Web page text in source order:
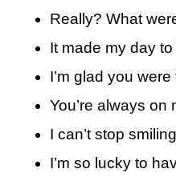
Really? What
It made my day
I’m glad you
You’re always on
I can’t stop
I’m so lucky to